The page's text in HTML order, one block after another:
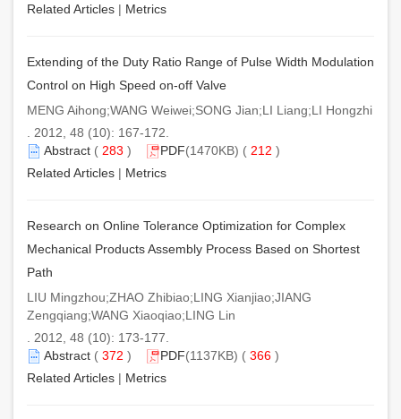
Related Articles | Metrics
Extending of the Duty Ratio Range of Pulse Width Modulation
Control on High Speed on-off Valve
MENG Aihong;WANG Weiwei;SONG Jian;LI Liang;LI Hongzhi
. 2012, 48 (10): 167-172.
Abstract ( 283 ) PDF(1470KB) ( 212 )
Related Articles | Metrics
Research on Online Tolerance Optimization for Complex
Mechanical Products Assembly Process Based on Shortest
Path
LIU Mingzhou;ZHAO Zhibiao;LING Xianjiao;JIANG
Zengqiang;WANG Xiaoqiao;LING Lin
. 2012, 48 (10): 173-177.
Abstract ( 372 ) PDF(1137KB) ( 366 )
Related Articles | Metrics